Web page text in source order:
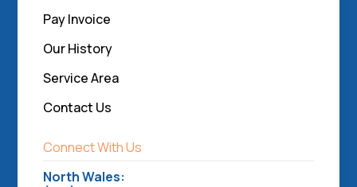
Pay Invoice
Our History
Service Area
Contact Us
Connect With Us
North Wales: